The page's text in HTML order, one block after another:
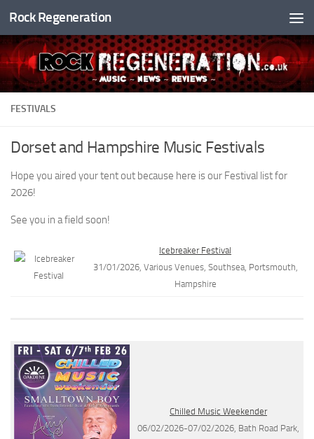
Skip to content
Rock Regeneration
FESTIVALS
Dorset and Hampshire Music Festivals
Hope you aired your tent out because here is our Festival list for
2026!
See you in a field soon!
Icebreaker Festival
31/01/2026, Various Venues, Southsea, Portsmouth,
Hampshire
Chilled Music Weekender
06/02/2026-07/02/2026, Bath Road Park,